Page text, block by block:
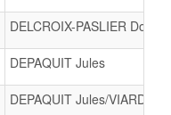
DELCROIX-PASLIER
DEPAQUIT Jules
DEPAQUIT Jules/VIARD Ilan